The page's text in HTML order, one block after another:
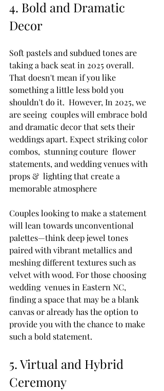
4. Bold and Dramatic
Decor
Soft pastels and subdued tones are
taking a back seat in 2025 overall.
That doesn't mean if you like
something a little less bold you
shouldn't do it.  However, In 2025, we
are seeing  couples will embrace bold
and dramatic decor that sets their
weddings apart. Expect striking color
combos,  stunning couture  flower
statements, and wedding venues with
props &  lighting that create a
memorable atmosphere
Couples looking to make a statement
will lean towards unconventional
palettes—think deep jewel tones
paired with vibrant metallics and
meshing different textures such as
velvet with wood. For those choosing
wedding  venues in Eastern NC,
finding a space that may be a blank
canvas or already has the option to
provide you with the chance to make
such a bold statement.
5. Virtual and Hybrid
Ceremony